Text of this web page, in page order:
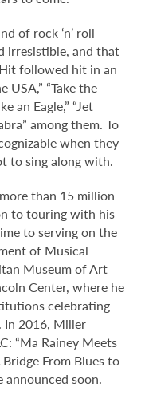
of rock ‘n’ roll
irresistible, and that
followed hit in an
USA,” “Take the
an Eagle,” “Jet
among them. To
when they
to sing along with.
than 15 million
to touring with his
to serving on the
of Musical
Museum of Art
Center, where he
celebrating
In 2016, Miller
“Ma Rainey Meets
From Blues to
announced soon.